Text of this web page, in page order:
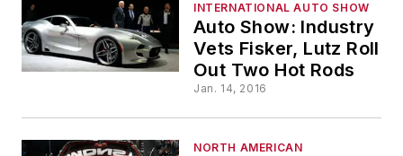
INTERNATIONAL AUTO SHOW
Auto Show: Industry
Vets Fisker, Lutz Roll
Out Two Hot Rods
Jan. 14, 2016
NORTH AMERICAN